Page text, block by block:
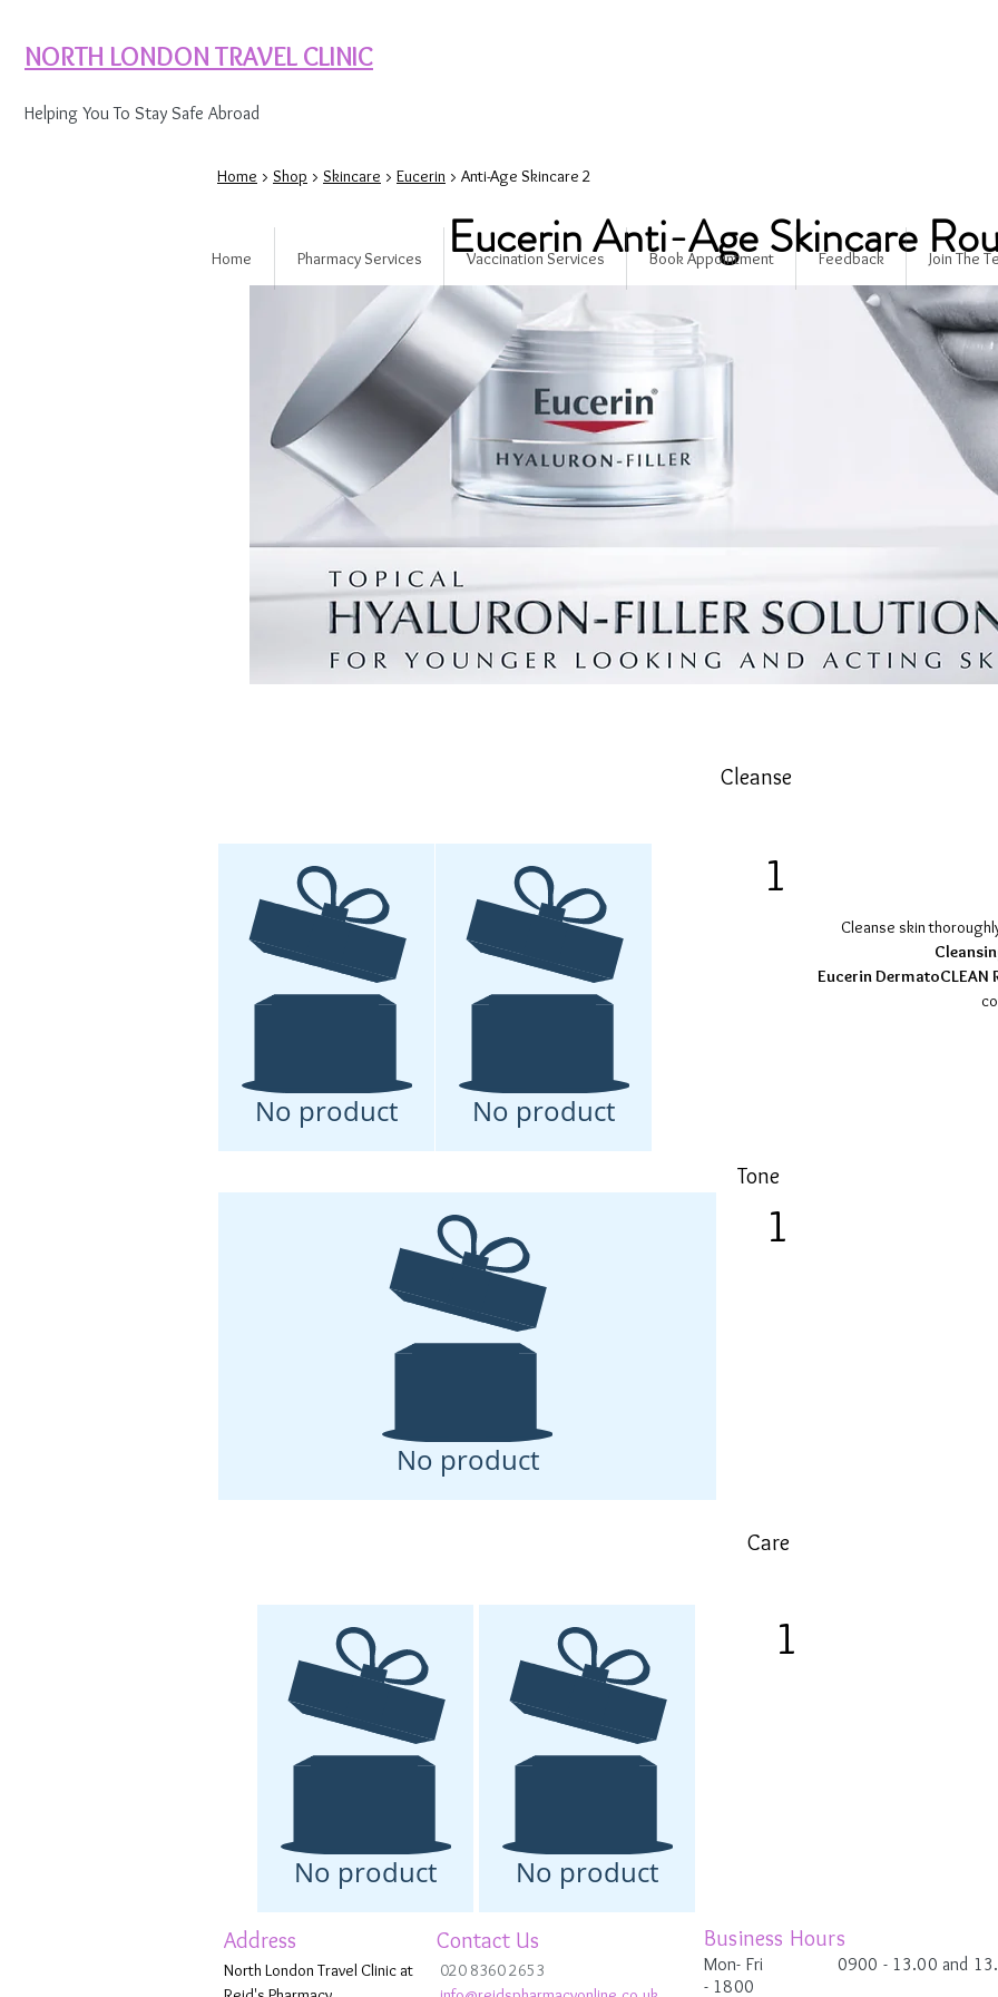
NORTH LONDON TRAVEL CLINIC
Helping You To Stay Safe Abroad
Home Pharmacy Services Vaccination Services Book Appointment Feedback Join The
Home > Shop > Skincare > Eucerin > Anti-Age Skincare 2
Eucerin Anti-Age Skincare
Cleanse
No product
1
Cleanse skin
Eucerin DermatoCLEAN
No product
Tone
No product
1
Care
No product
1
No product
Address
North London Travel Clinic at
Contact Us
020 8360 2653
Business Hours
Mon- Fri 0900 - 13.00 and
- 1800